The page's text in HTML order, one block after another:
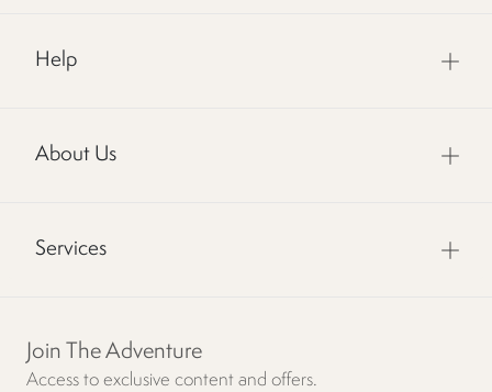
Help
About Us
Services
Join The Adventure
Access to exclusive content and offers.